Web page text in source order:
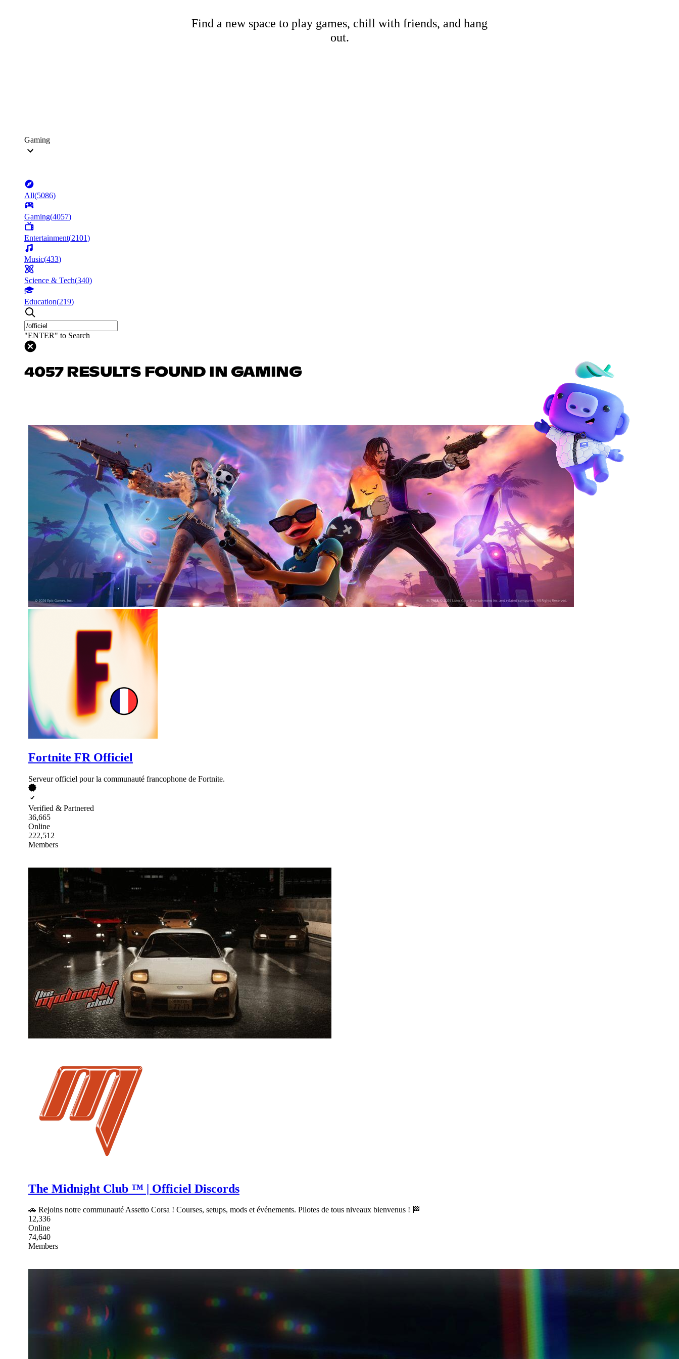
Find a new space to play games, chill with friends, and hang
out.
Gaming
All(5086)
Gaming(4057)
Entertainment(2101)
Music(433)
Science & Tech(340)
Education(219)
"ENTER" to Search
4057 RESULTS FOUND IN GAMING
Fortnite FR Officiel
Serveur officiel pour la communauté francophone de Fortnite.
Verified & Partnered
36,665
Online
222,512
Members
The Midnight Club ™ | Officiel Discords
🚗 Rejoins notre communauté Assetto Corsa ! Courses, setups, mods et événements. Pilotes de tous niveaux bienvenus ! 🏁
12,336
Online
74,640
Members